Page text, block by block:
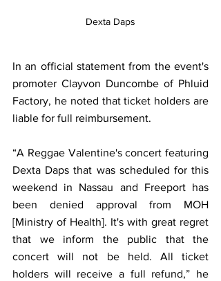
Dexta Daps
In an official statement from the event's
promoter Clayvon Duncombe of Phluid
Factory, he noted that ticket holders are
liable for full reimbursement.
“A Reggae Valentine's concert featuring
Dexta Daps that was scheduled for this
weekend in Nassau and Freeport has
been denied approval from MOH
[Ministry of Health]. It's with great regret
that we inform the public that the
concert will not be held. All ticket
holders will receive a full refund,” he